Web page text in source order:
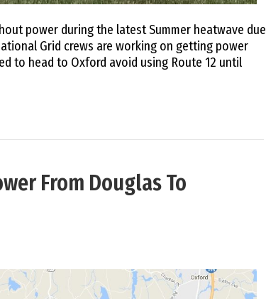
power during the latest Summer heatwave due
Grid crews are working on getting power
to head to Oxford avoid using Route 12 until
From Douglas To